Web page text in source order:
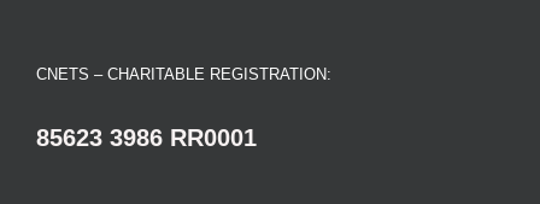
CNETS – CHARITABLE REGISTRATION:
85623 3986 RR0001